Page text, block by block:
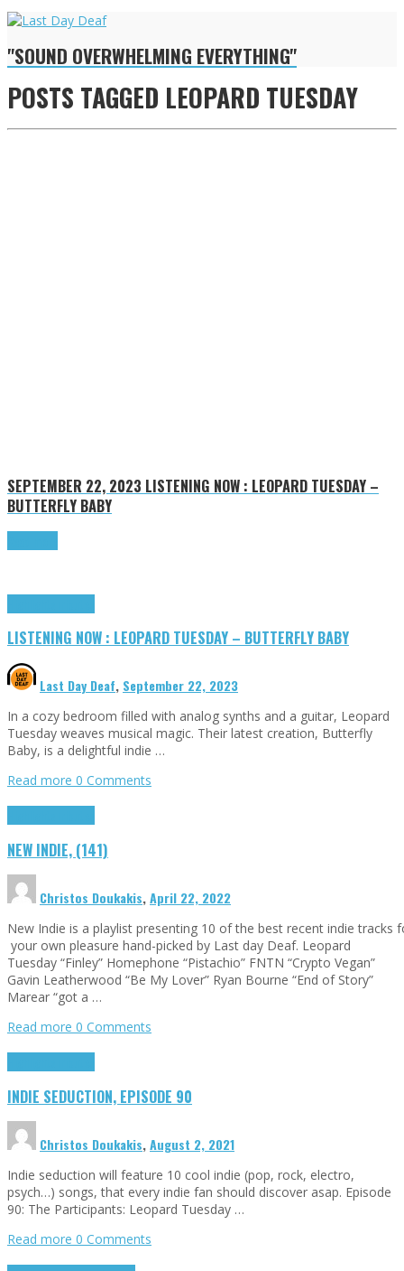
"SOUND OVERWHELMING EVERYTHING"
POSTS TAGGED LEOPARD TUESDAY
SEPTEMBER 22, 2023 LISTENING NOW : LEOPARD TUESDAY –
BUTTERFLY BABY
LISTENING NOW : LEOPARD TUESDAY – BUTTERFLY BABY
Last Day Deaf, September 22, 2023
In a cozy bedroom filled with analog synths and a guitar, Leopard
Tuesday weaves musical magic. Their latest creation, Butterfly
Baby, is a delightful indie …
Read more 0 Comments
NEW INDIE, (141)
Christos Doukakis,April 22, 2022
New Indie is a playlist presenting 10 of the best recent indie tracks
your own pleasure hand-picked by Last day Deaf. Leopard
Tuesday “Finley” Homephone “Pistachio” FNTN “Crypto Vegan”
Gavin Leatherwood “Be My Lover” Ryan Bourne “End of Story”
Marear “got a …
Read more 0 Comments
INDIE SEDUCTION, EPISODE 90
Christos Doukakis,August 2, 2021
Indie seduction will feature 10 cool indie (pop, rock, electro,
psych…) songs, that every indie fan should discover asap. Episode
90: The Participants: Leopard Tuesday …
Read more 0 Comments